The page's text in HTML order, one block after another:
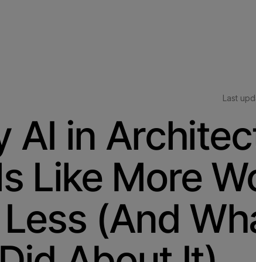
Last
AI in
Like More
(And